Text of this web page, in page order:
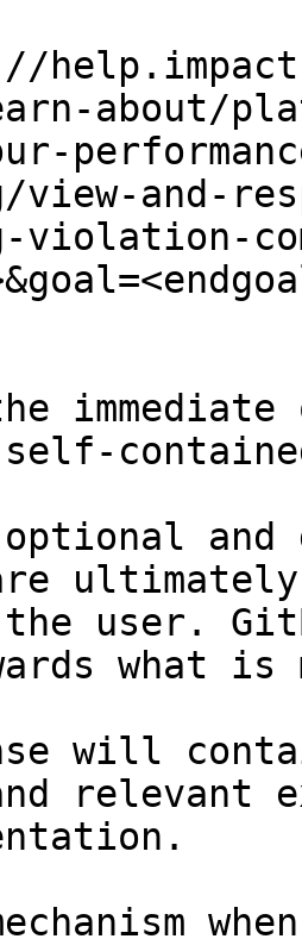
about/
view-and-
and
user.
what
will
relevant